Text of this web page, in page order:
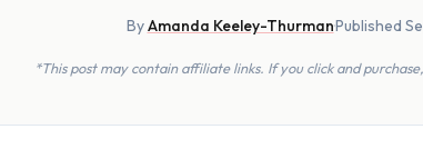
ByAmanda Keeley-Thurman·Published
*This post may contain affiliate links. If you click and